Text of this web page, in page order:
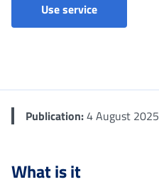
Use service
Publication:4 August 2025
What is it